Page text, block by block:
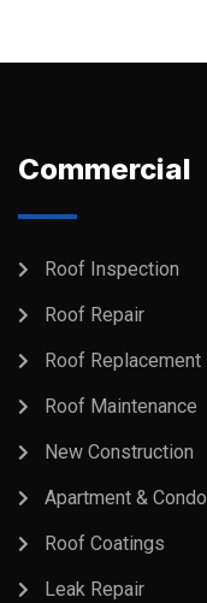
Commercial
Roof Inspection
Roof Repair
Roof Replacement
Roof Maintenance
New Construction
Apartment & Condo
Roof Coatings
Leak Repair